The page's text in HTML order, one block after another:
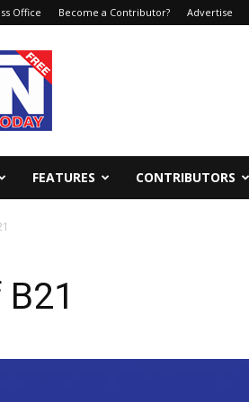
Office Become a Contributor? Advertise
FEATURES CONTRIBUTORS